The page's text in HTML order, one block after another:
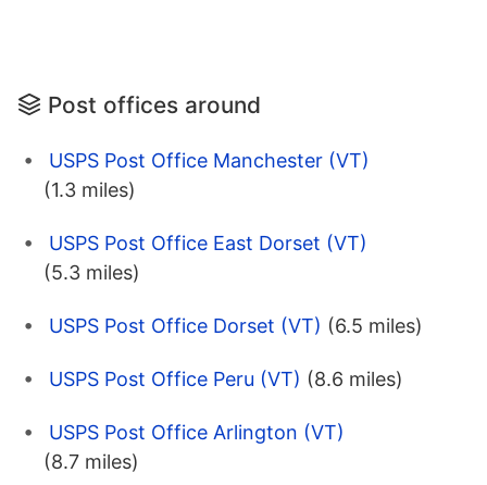
Post offices around
USPS Post Office Manchester (VT)
(1.3 miles)
USPS Post Office East Dorset (VT)
(5.3 miles)
USPS Post Office Dorset (VT) (6.5 miles)
USPS Post Office Peru (VT) (8.6 miles)
USPS Post Office Arlington (VT)
(8.7 miles)